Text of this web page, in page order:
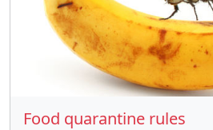
Food quarantine rules